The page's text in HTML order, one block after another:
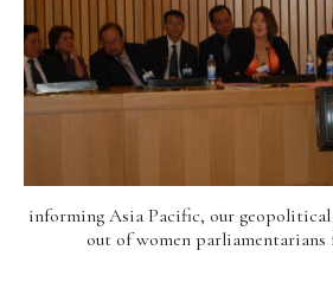
Energy
Senate Sports
Waste Management
Women
Women Issues
informing Asia Pacific, our
out of women parliamentarians